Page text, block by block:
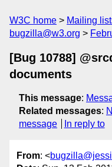
W3C home Mailing
bugzilla@w3.org
[Bug 10788]
documents
This message:
Related messages:
message
In reply to
From: <